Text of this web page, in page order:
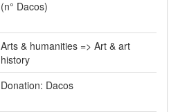
(n° Dacos)
Arts & humanities => Art & art
history
Donation: Dacos